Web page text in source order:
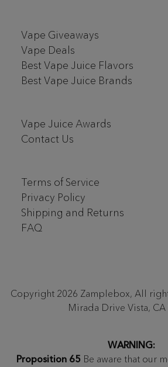
Vape Giveaways
Vape Deals
Best Vape Juice Flavors
Best Vape Juice Brands
Vape Juice Awards
Contact Us
Terms of Service
Privacy Policy
Shipping and Returns
FAQ
Copyright 2026 Zamplebox, All
Mirada Drive Vista, CA
WARNING:
Proposition 65 Be aware that our